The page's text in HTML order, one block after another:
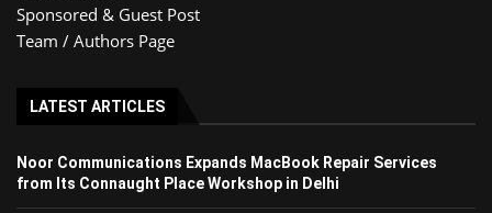
Sponsored & Guest Post
Team / Authors Page
LATEST ARTICLES
Noor Communications Expands MacBook Repair Services
from Its Connaught Place Workshop in Delhi